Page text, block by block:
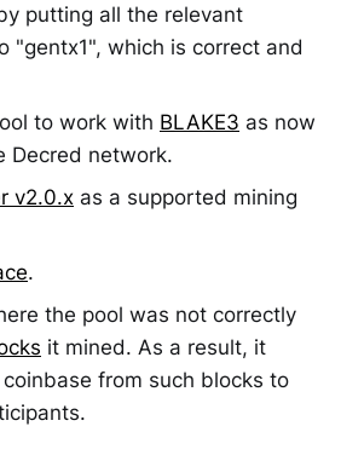
putting all the relevant
"gentx1", which is correct and
to work with BLAKE3 as now
Decred network.
v2.0.x as a supported mining
.
the pool was not correctly
it mined. As a result, it
from such blocks to